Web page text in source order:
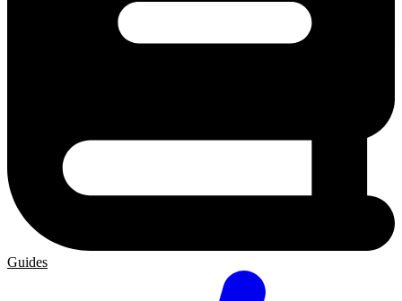
Guides